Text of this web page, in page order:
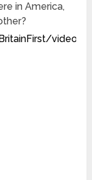
in America,
videos/